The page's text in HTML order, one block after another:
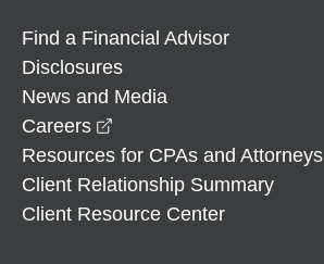
Find a Financial Advisor
Disclosures
News and Media
Careers
Resources for CPAs and Attorneys
Client Relationship Summary
Client Resource Center